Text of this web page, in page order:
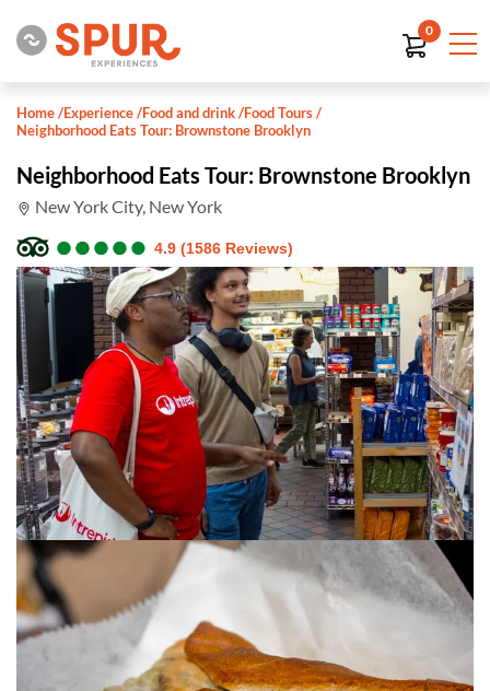
0
Home/Experience/Food and drink/Food Tours/
Neighborhood Eats Tour: Brownstone Brooklyn
Neighborhood Eats Tour: Brownstone Brooklyn
New York City, New York
●
●●
●●
●●
●●
● 4.9 (1586 Reviews)